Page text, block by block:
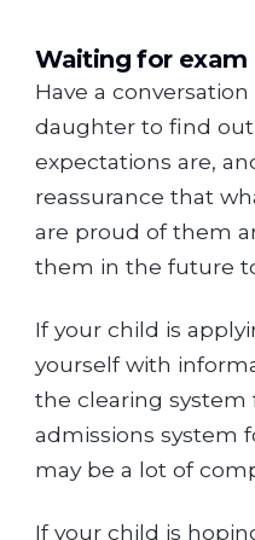
Waiting for exam
Have a
daughter to find
expectations are,
reassurance that
are proud of them
them in the future
If your child is
yourself with
the clearing system
admissions system
may be a lot of
If your child is